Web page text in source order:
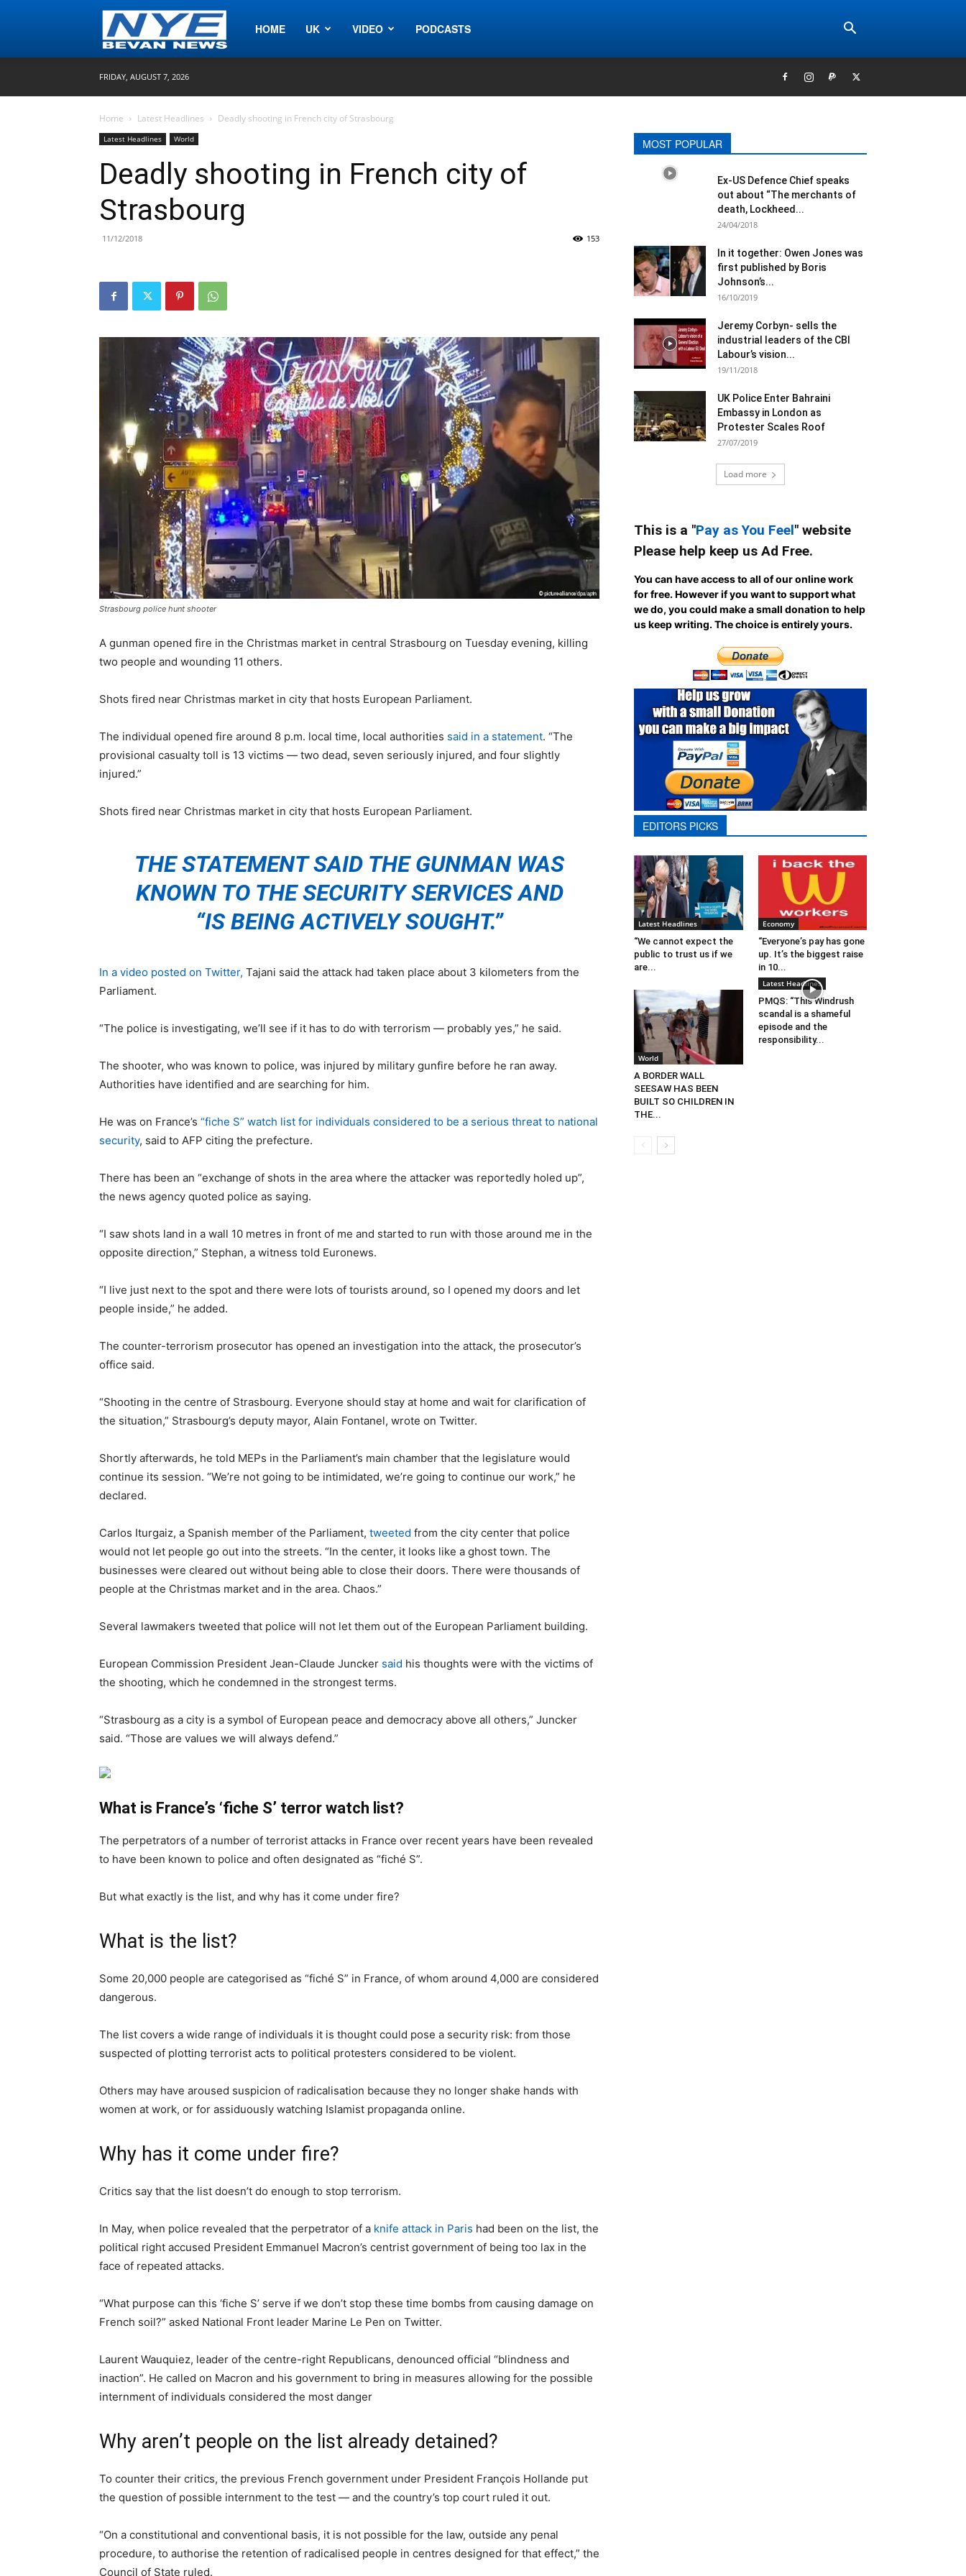
Nye
HOME UK VIDEO PODCASTS
FRIDAY, AUGUST 7, 2026
Home Latest Headlines Deadly shooting in French city of Strasbourg
Latest Headlines World
Deadly shooting in French city of
Strasbourg
11/12/2018 153
Strasbourg police hunt shooter
A gunman opened fire in the Christmas market in central Strasbourg on Tuesday evening, killing
two people and wounding 11 others.
Shots fired near Christmas market in city that hosts European Parliament.
The individual opened fire around 8 p.m. local time, local authorities said in a statement. “The
provisional casualty toll is 13 victims — two dead, seven seriously injured, and four slightly
injured.”
Shots fired near Christmas market in city that hosts European Parliament.
THE STATEMENT SAID THE GUNMAN WAS
KNOWN TO THE SECURITY SERVICES AND
“IS BEING ACTIVELY SOUGHT.”
In a video posted on Twitter, Tajani said the attack had taken place about 3 kilometers from the
Parliament.
“The police is investigating, we’ll see if it has to do with terrorism — probably yes,” he said.
The shooter, who was known to police, was injured by military gunfire before he ran away.
Authorities have identified and are searching for him.
He was on France’s “fiche S” watch list for individuals considered to be a serious threat to national
security, said to AFP citing the prefecture.
There has been an “exchange of shots in the area where the attacker was reportedly holed up”,
the news agency quoted police as saying.
“I saw shots land in a wall 10 metres in front of me and started to run with those around me in the
opposite direction,” Stephan, a witness told Euronews.
“I live just next to the spot and there were lots of tourists around, so I opened my doors and let
people inside,” he added.
The counter-terrorism prosecutor has opened an investigation into the attack, the prosecutor’s
office said.
“Shooting in the centre of Strasbourg. Everyone should stay at home and wait for clarification of
the situation,” Strasbourg’s deputy mayor, Alain Fontanel, wrote on Twitter.
Shortly afterwards, he told MEPs in the Parliament’s main chamber that the legislature would
continue its session. “We’re not going to be intimidated, we’re going to continue our work,” he
declared.
Carlos Iturgaiz, a Spanish member of the Parliament, tweeted from the city center that police
would not let people go out into the streets. “In the center, it looks like a ghost town. The
businesses were cleared out without being able to close their doors. There were thousands of
people at the Christmas market and in the area. Chaos.”
Several lawmakers tweeted that police will not let them out of the European Parliament building.
European Commission President Jean-Claude Juncker said his thoughts were with the victims of
the shooting, which he condemned in the strongest terms.
“Strasbourg as a city is a symbol of European peace and democracy above all others,” Juncker
said. “Those are values we will always defend.”
What is France’s ‘fiche S’ terror watch list?
The perpetrators of a number of terrorist attacks in France over recent years have been revealed
to have been known to police and often designated as “fiché S”.
But what exactly is the list, and why has it come under fire?
What is the list?
Some 20,000 people are categorised as “fiché S” in France, of whom around 4,000 are considered
dangerous.
The list covers a wide range of individuals it is thought could pose a security risk: from those
suspected of plotting terrorist acts to political protesters considered to be violent.
Others may have aroused suspicion of radicalisation because they no longer shake hands with
women at work, or for assiduously watching Islamist propaganda online.
Why has it come under fire?
Critics say that the list doesn’t do enough to stop terrorism.
In May, when police revealed that the perpetrator of a knife attack in Paris had been on the list, the
political right accused President Emmanuel Macron’s centrist government of being too lax in the
face of repeated attacks.
“What purpose can this ‘fiche S’ serve if we don’t stop these time bombs from causing damage on
French soil?” asked National Front leader Marine Le Pen on Twitter.
Laurent Wauquiez, leader of the centre-right Republicans, denounced official “blindness and
inaction”. He called on Macron and his government to bring in measures allowing for the possible
internment of individuals considered the most danger
Why aren’t people on the list already detained?
To counter their critics, the previous French government under President François Hollande put
the question of possible internment to the test — and the country’s top court ruled it out.
“On a constitutional and conventional basis, it is not possible for the law, outside any penal
procedure, to authorise the retention of radicalised people in centres designed for that effect,” the
Council of State ruled.
MOST POPULAR
Ex-US Defence Chief speaks
out about “The merchants of
death, Lockheed...
24/04/2018
In it together: Owen Jones​ was
first published by Boris
Johnson’​s...
16/10/2019
Jeremy Corbyn- sells the
industrial leaders of the CBI
Labour’s vision...
19/11/2018
UK Police Enter Bahraini
Embassy in London as
Protester Scales Roof
27/07/2019
Load more
This is a "Pay as You Feel" website
Please help keep us Ad Free.
You can have access to all of our online work
for free. However if you want to support what
we do, you could make a small donation to help
us keep writing.The choice is entirely yours.
EDITORS PICKS
Latest Headlines
“We cannot expect the
public to trust us if we
are...
Economy
“Everyone’s pay has gone
up. It’s the biggest raise
in 10...
World
A BORDER WALL
SEESAW HAS BEEN
BUILT SO CHILDREN IN
THE...
Latest Headlines
PMQS: “This Windrush
scandal is a shameful
episode and the
responsibility...